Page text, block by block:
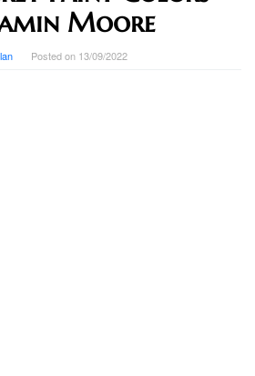
Moore
Posted on 13/09/2022